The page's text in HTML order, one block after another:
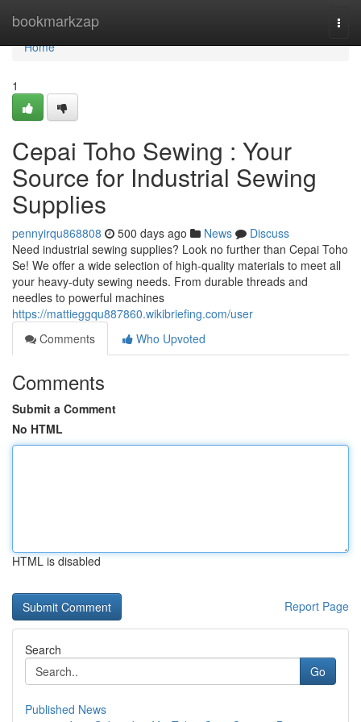
bookmarkzap
Home
Home
1
Cepai Toho Sewing : Your
Source for Industrial Sewing
Supplies
pennyirqu868808 500 days ago News
Discuss
Need industrial sewing supplies? Look no further than Cepai Toho
Se! We offer a wide selection of high-quality materials to meet all
your heavy-duty sewing needs. From durable threads and
needles to powerful machines
https://mattieggqu887860.wikibriefing.com/user
Comments
Who Upvoted
Comments
Submit a Comment
No HTML
HTML is disabled
Report Page
Search
Go
Published News